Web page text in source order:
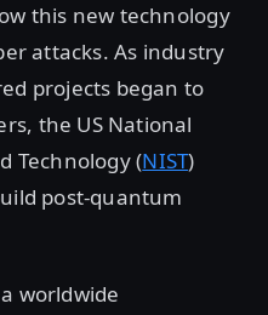
this new technology
attacks. As industry
projects began to
the US National
Technology (NIST)
post-quantum
worldwide